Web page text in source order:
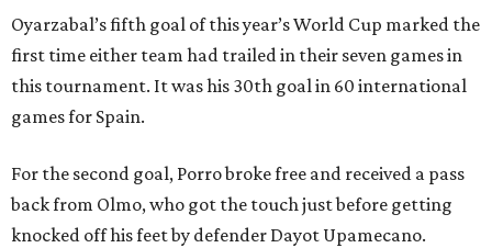
Oyarzabal’s fifth goal of this year’s World Cup marked the
first time either team had trailed in their seven games in
this tournament. It was his 30th goal in 60 international
games for Spain.
For the second goal, Porro broke free and received a pass
back from Olmo, who got the touch just before getting
knocked off his feet by defender Dayot Upamecano.